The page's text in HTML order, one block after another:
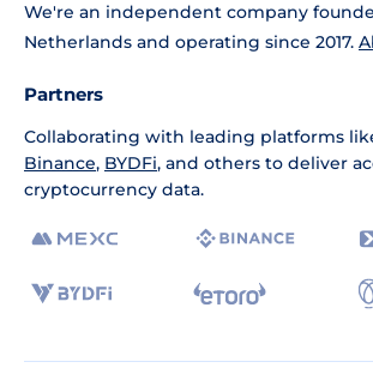
We're an independent company
Netherlands and operating since 2017.
Partners
Collaborating with leading platforms
Binance, BYDFi, and others to deliver
cryptocurrency data.